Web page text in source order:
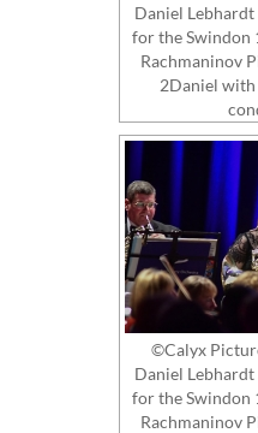
Daniel Lebhardt
for the Swindon
Rachmaninov
2Daniel
©Calyx
Daniel Lebhardt
for the Swindon
Rachmaninov